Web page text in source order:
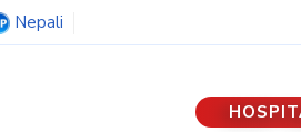
Nepali